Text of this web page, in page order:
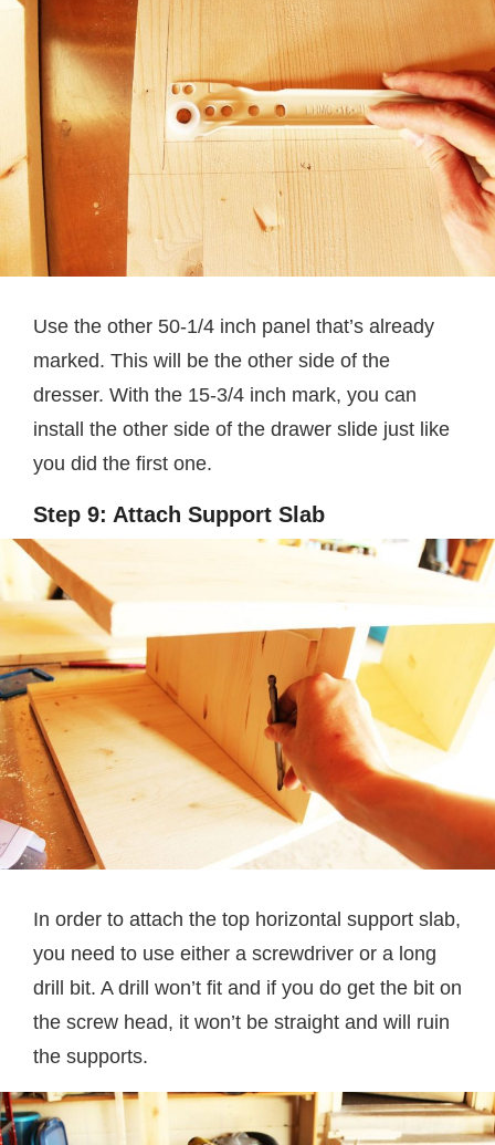
Use the other 50-1/4 inch panel that’s already
marked. This will be the other side of the
dresser. With the 15-3/4 inch mark, you can
install the other side of the drawer slide just like
you did the first one.
Step 9: Attach Support Slab
In order to attach the top horizontal support slab,
you need to use either a screwdriver or a long
drill bit. A drill won’t fit and if you do get the bit on
the screw head, it won’t be straight and will ruin
the supports.